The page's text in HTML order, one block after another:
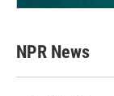
NPR News